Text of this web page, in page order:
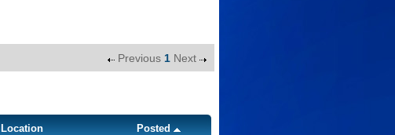
Previous 1 Next
Location Posted